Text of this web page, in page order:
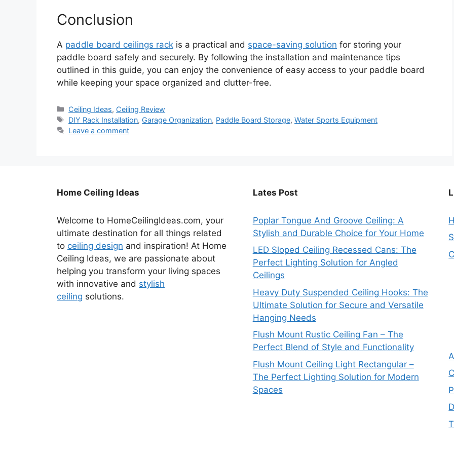
Conclusion
A paddle board ceilings rack is a practical and space-saving solution for storing your
paddle board safely and securely. By following the installation and maintenance tips
outlined in this guide, you can enjoy the convenience of easy access to your paddle board
while keeping your space organized and clutter-free.
Categories
Ceiling Ideas, Ceiling Review
Tags
DIY Rack Installation, Garage Organization, Paddle Board Storage,Water Sports Equipment
Leave a comment
Home Ceiling Ideas
Welcome to HomeCeilingIdeas.com, your
ultimate destination for all things related
to ceiling design and inspiration! At Home
Ceiling Ideas, we are passionate about
helping you transform your living spaces
with innovative and stylish
ceiling solutions.
Lates Post
Poplar Tongue And Groove Ceiling: A
Stylish and Durable Choice for Your Home
LED Sloped Ceiling Recessed Cans: The
Perfect Lighting Solution for Angled
Ceilings
Heavy Duty Suspended Ceiling Hooks: The
Ultimate Solution for Secure and Versatile
Hanging Needs
Flush Mount Rustic Ceiling Fan – The
Perfect Blend of Style and Functionality
Flush Mount Ceiling Light Rectangular –
The Perfect Lighting Solution for Modern
Spaces